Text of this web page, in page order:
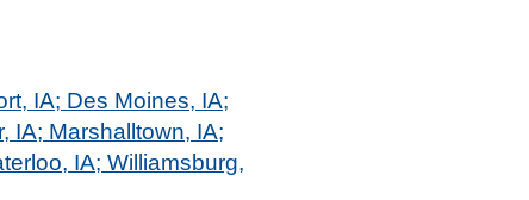
IA; Des Moines, IA;
IA; Marshalltown, IA;
IA; Williamsburg,